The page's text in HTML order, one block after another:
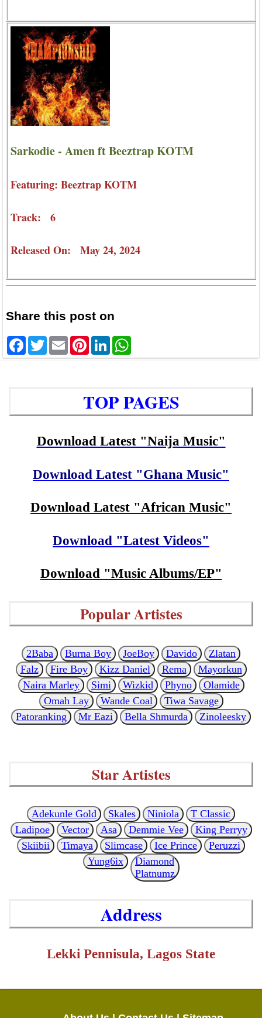
Sarkodie - Amen ft Beeztrap KOTM
Featuring: Beeztrap KOTM
Track: 6
Released On: May 24, 2024
Share this post on
Facebook
TwitterEmailPinterestLinkedIn
TOP PAGES
Download Latest "Naija Music"
Download Latest "Ghana Music"
Download Latest "African Music"
Download "Latest Videos"
Download "Music Albums/EP"
Popular Artistes
2Baba Burna Boy JoeBoy Davido
Zlatan
Falz
Fire Boy Kizz Daniel Rema
Mayorkun
Naira Marley
Simi Wizkid Phyno
Olamide
Omah Lay
Wande Coal
Tiwa Savage
Patoranking
Mr Eazi Bella Shmurda Zinoleesky
Star Artistes
Adekunle Gold Skales Niniola
T Classic
Ladipoe
Vector Asa Demmie Vee
King Perryy
Skiibii
Timaya Slimcase Ice Prince
Peruzzi
Yung6ix
Diamond
Platnumz
Address
Lekki Pennisula, Lagos State